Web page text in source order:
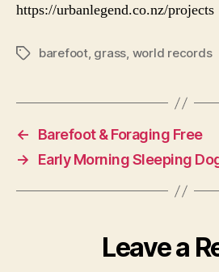
https://urbanlegend.co.nz/projects
Tagsbarefoot, grass, world records
←
Barefoot & Foraging Free
→
Early Morning Sleeping
Leave a